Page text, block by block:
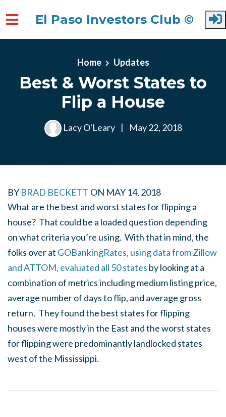
El Paso Investors Club ©
Home Updates
Best & Worst States to
Flip a House
Lacy O'Leary | May 22, 2018
BY BRAD BECKETT ON MAY 14, 2018
What are the best and worst states for flipping a
house? That could be a loaded question depending
on what criteria you’re using. With that in mind, the
folks over at GOBankingRates, using data from Zillow
and ATTOM, evaluated all 50 states by looking at a
combination of metrics including medium listing price,
average number of days to flip, and average gross
return. They found the best states for flipping
houses were mostly in the East and the worst states
for flipping were predominantly landlocked states
west of the Mississippi.